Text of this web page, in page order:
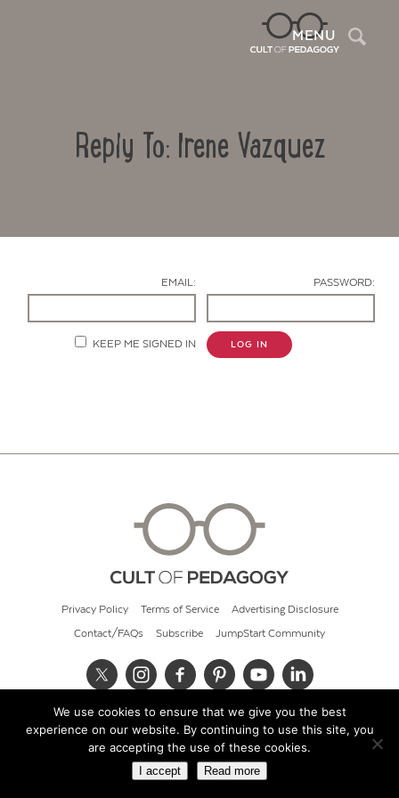
MENU
Reply To: Irene Vazquez
EMAIL: PASSWORD:
KEEP ME SIGNED IN LOG IN
Privacy Policy Terms of Service Advertising Disclosure
Contact/FAQs Subscribe JumpStart Community
© 2026 Cult of Pedagogy
We use cookies to ensure that we give you the best
experience on our website. By continuing to use this site, you
are accepting the use of these cookies.
I accept Read more